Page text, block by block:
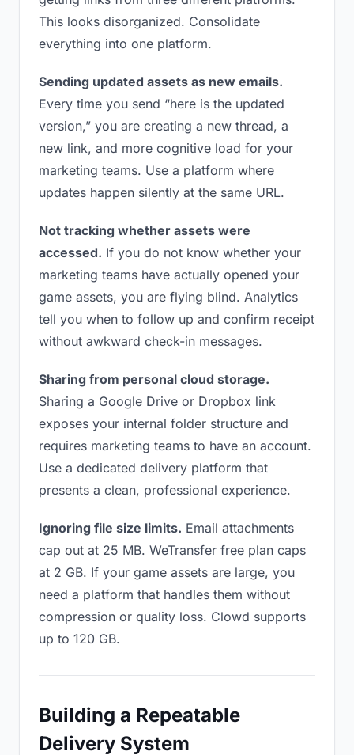
This looks disorganized. Consolidate
everything into one platform.
Sending updated assets as new emails.
Every time you send “here is the updated
version,” you are creating a new thread, a
new link, and more cognitive load for your
marketing teams. Use a platform where
updates happen silently at the same URL.
Not tracking whether assets were
accessed. If you do not know whether your
marketing teams have actually opened your
game assets, you are flying blind. Analytics
tell you when to follow up and confirm receipt
without awkward check-in messages.
Sharing from personal cloud storage.
Sharing a Google Drive or Dropbox link
exposes your internal folder structure and
requires marketing teams to have an account.
Use a dedicated delivery platform that
presents a clean, professional experience.
Ignoring file size limits. Email attachments
cap out at 25 MB. WeTransfer free plan caps
at 2 GB. If your game assets are large, you
need a platform that handles them without
compression or quality loss. Clowd supports
up to 120 GB.
Building a Repeatable
Delivery System